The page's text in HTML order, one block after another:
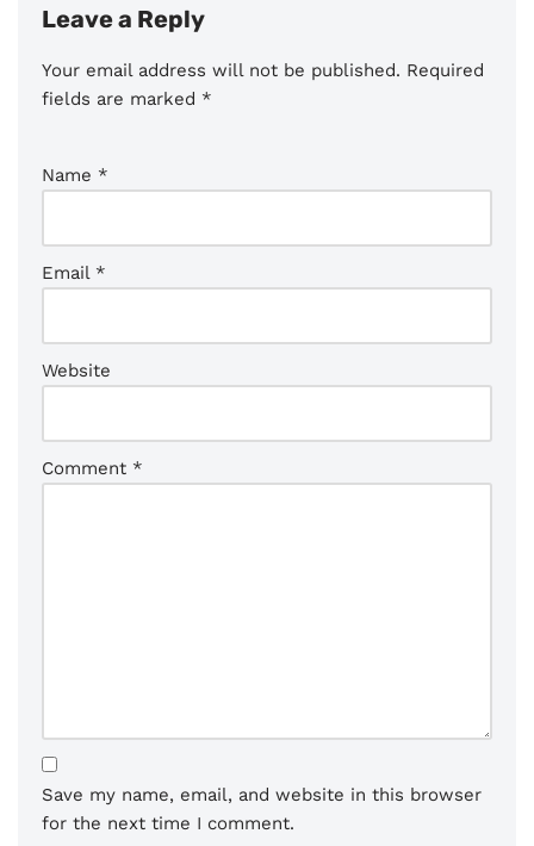
Leave a Reply
Your email address will not be published. Required
fields are marked *
Name *
Email *
Website
Comment *
Save my name, email, and website in this browser
for the next time I comment.